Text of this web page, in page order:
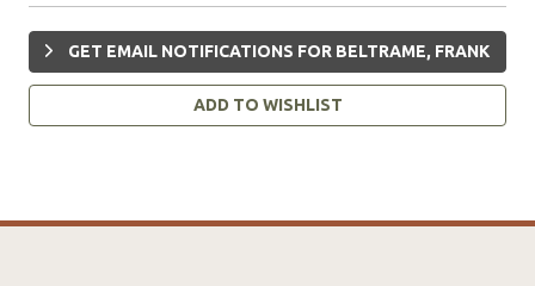
GET EMAIL NOTIFICATIONS FOR BELTRAME, FRANK
ADD TO WISHLIST